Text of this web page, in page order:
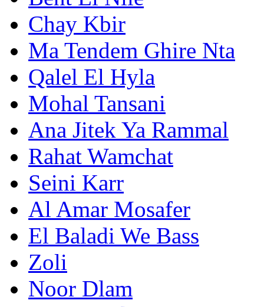
Chay Kbir
Ma Tendem Ghire Nta
Qalel El Hyla
Mohal Tansani
Ana Jitek Ya Rammal
Rahat Wamchat
Seini Karr
Al Amar Mosafer
El Baladi We Bass
Zoli
Noor Dlam